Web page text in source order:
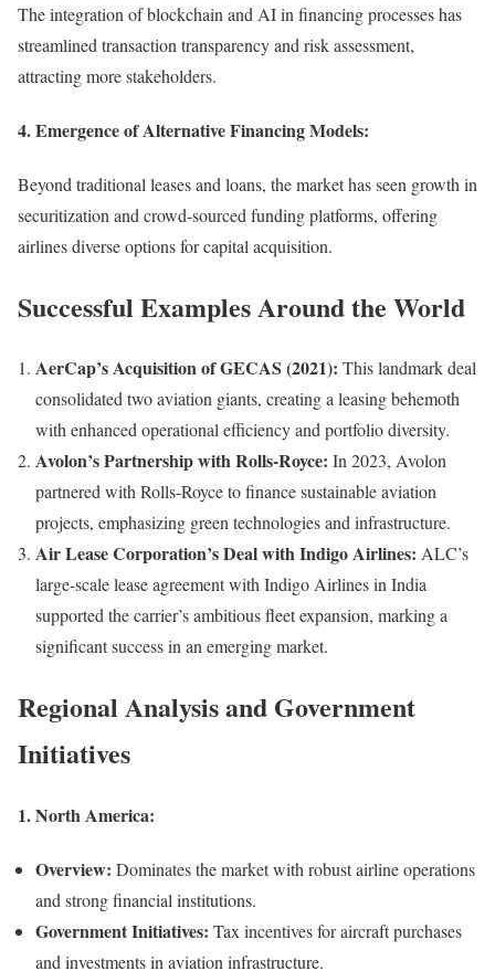
The integration of blockchain and AI in financing processes has
streamlined transaction transparency and risk assessment,
attracting more stakeholders.
4.Emergence of Alternative Financing Models:
Beyond traditional leases and loans, the market has seen growth in
securitization and crowd-sourced funding platforms, offering
airlines diverse options for capital acquisition.
Successful Examples Around the World
AerCap’s Acquisition of GECAS (2021): This landmark deal
consolidated two aviation giants, creating a leasing behemoth
with enhanced operational efficiency and portfolio diversity.
Avolon’s Partnership with Rolls-Royce: In 2023, Avolon
partnered with Rolls-Royce to finance sustainable aviation
projects, emphasizing green technologies and infrastructure.
Air Lease Corporation’s Deal with Indigo Airlines: ALC’s
large-scale lease agreement with Indigo Airlines in India
supported the carrier’s ambitious fleet expansion, marking a
significant success in an emerging market.
Regional Analysis and Government
Initiatives
1.North America:
Overview: Dominates the market with robust airline operations
and strong financial institutions.
Government Initiatives: Tax incentives for aircraft purchases
and investments in aviation infrastructure.